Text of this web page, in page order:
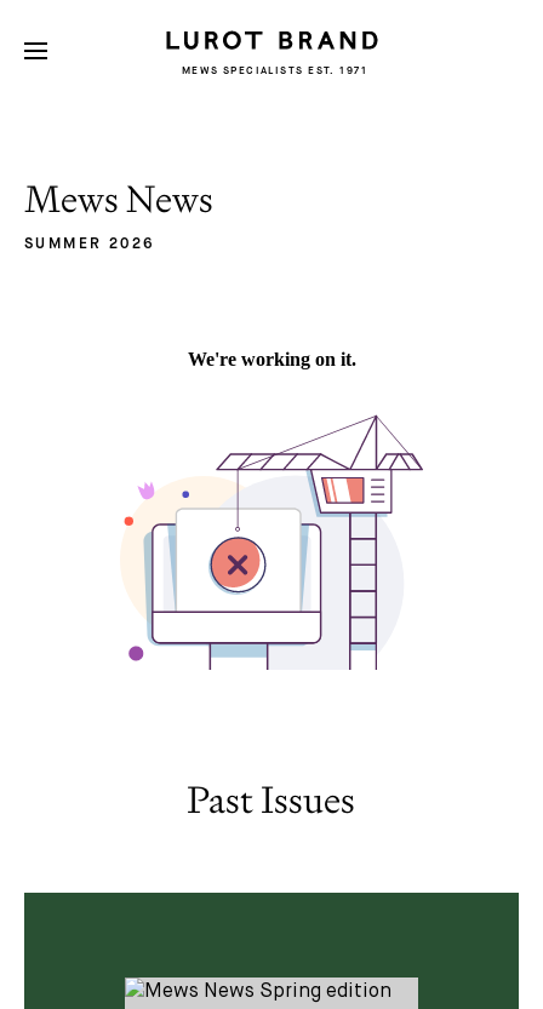
MEWS SPECIALISTS EST. 1971
Mews News
SUMMER 2026
Past Issues